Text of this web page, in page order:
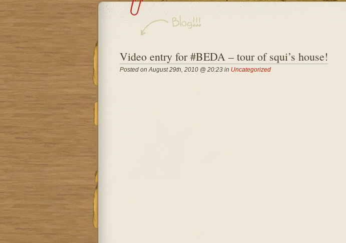
Video entry for #BEDA – tour of squi’s house!
Posted on August 29th, 2010 @ 20:23 in Uncategorized